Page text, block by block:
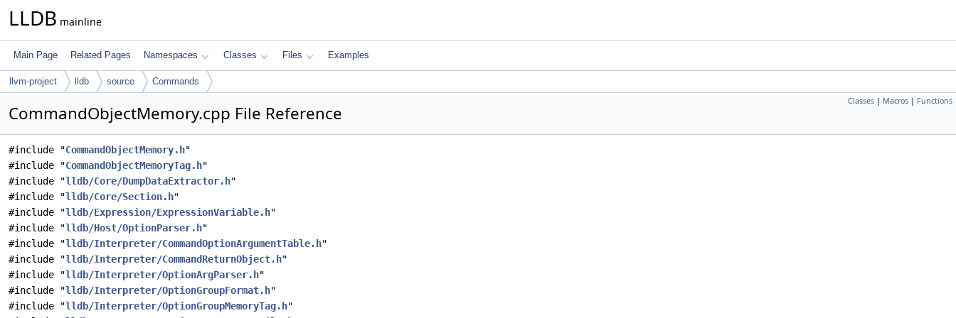
LLDB mainline
Main Page Related Pages Namespaces Classes Files Examples
llvm-project lldb source Commands
Classes | Macros | Functions
CommandObjectMemory.cpp File Reference
#include "CommandObjectMemory.h"
#include "CommandObjectMemoryTag.h"
#include "lldb/Core/DumpDataExtractor.h"
#include "lldb/Core/Section.h"
#include "lldb/Expression/ExpressionVariable.h"
#include "lldb/Host/OptionParser.h"
#include "lldb/Interpreter/CommandOptionArgumentTable.h"
#include "lldb/Interpreter/CommandReturnObject.h"
#include "lldb/Interpreter/OptionArgParser.h"
#include "lldb/Interpreter/OptionGroupFormat.h"
#include "lldb/Interpreter/OptionGroupMemoryTag.h"